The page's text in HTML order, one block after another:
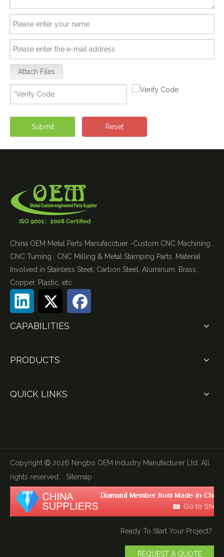
Attach Files
Submit Reset
China OEM Metal Parts Manufacctuer -Custom CNC Machining ,
CNC Turning , CNC Milling & Metal Stamping Parts. Material
Involved in Stainless Steel, Carbon Steel, Aluminum, Brass,
Copper, Plastic, etc.
CAPABILITIES
PRODUCTS
QUICK LINKS
Copyright  2026 Ningbo OEM Industry Manufacturer Ltd. All
rights reserved. Sitemap
Ready To Start Your Project?
REQUEST A QUOTE